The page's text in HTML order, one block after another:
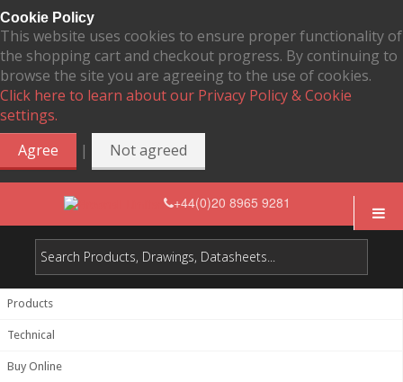
Cookie Policy
This website uses cookies to ensure proper functionality of
the shopping cart and checkout progress. By continuing to
browse the site you are agreeing to the use of cookies.
Click here to learn about our Privacy Policy & Cookie
settings.
Agree
| Not agreed
+44(0)20 8965 9281
Products
Technical
Buy Online